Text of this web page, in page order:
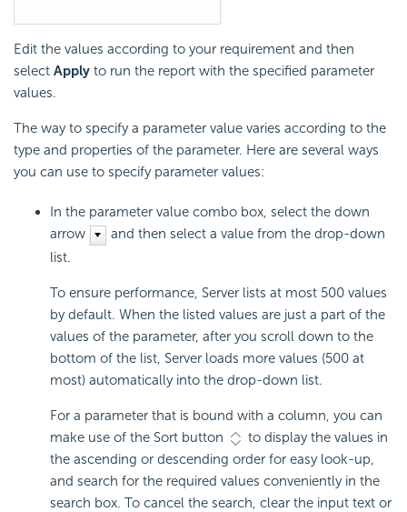
Edit the values according to your requirement and then
select Apply to run the report with the specified parameter
values.
The way to specify a parameter value varies according to the
type and properties of the parameter. Here are several ways
you can use to specify parameter values:
In the parameter value combo box, select the down
arrow
and then select a value from the drop-down
list.
To ensure performance, Server lists at most 500 values
by default. When the listed values are just a part of the
values of the parameter, after you scroll down to the
bottom of the list, Server loads more values (500 at
most) automatically into the drop-down list.
For a parameter that is bound with a column, you can
make use of the Sort button
to display the values in
the ascending or descending order for easy look-up,
and search for the required values conveniently in the
search box. To cancel the search, clear the input text or